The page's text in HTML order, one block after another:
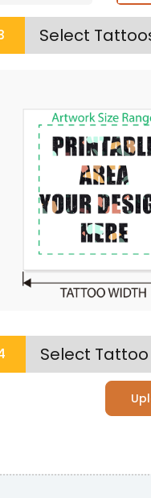
Select
Select